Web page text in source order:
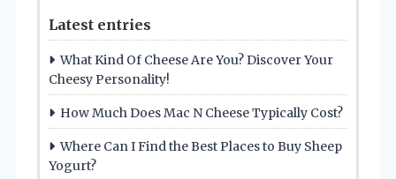
Latest entries
What Kind Of Cheese Are You? Discover Your
Cheesy Personality!
How Much Does Mac N Cheese Typically Cost?
Where Can I Find the Best Places to Buy Sheep
Yogurt?